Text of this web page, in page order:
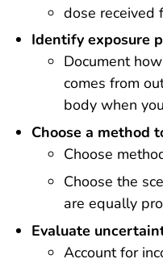
dose received
Identify exposure
Document
comes from
body when
Choose a method
Choose
Choose the
are equally
Evaluate
Account for